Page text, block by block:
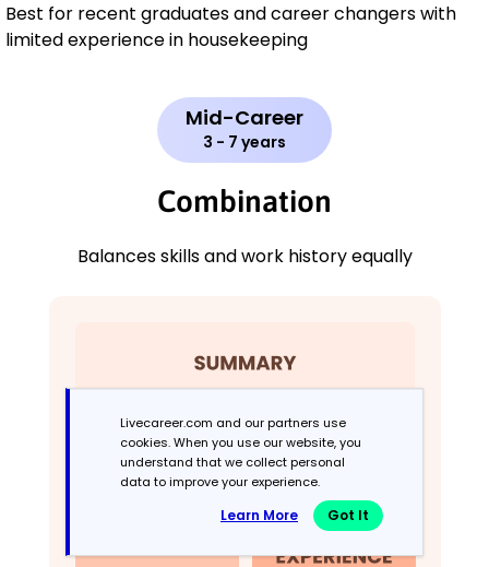
Best for recent graduates and career changers with
limited experience in housekeeping
Mid-Career
3 - 7 years
Combination
Balances skills and work history equally
Livecareer.com and our partners use
cookies. When you use our website, you
understand that we collect personal
data to improve your experience.
Learn More Got It